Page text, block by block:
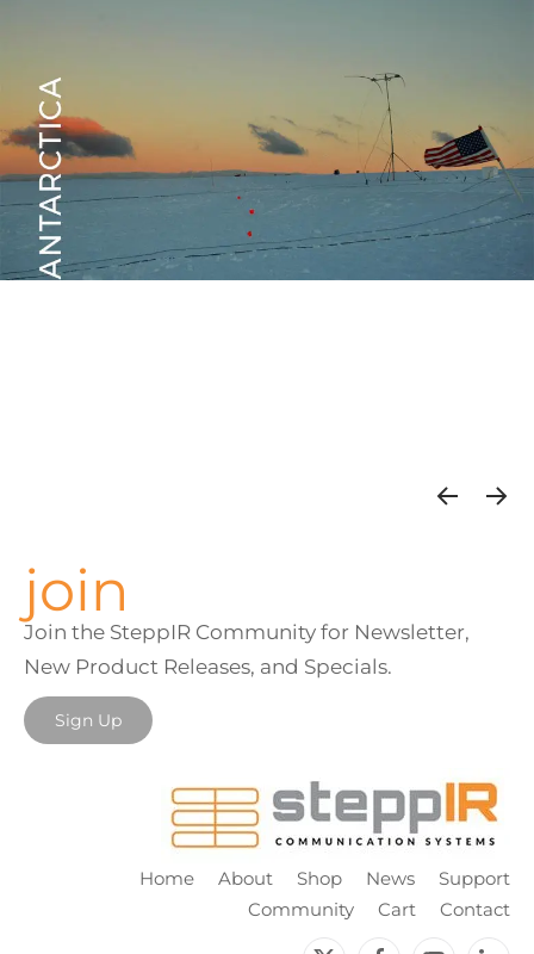
join
Join the SteppIR Community for Newsletter,
New Product Releases, and Specials.
Sign Up
Home About Shop News
Support
Community
Cart Contact